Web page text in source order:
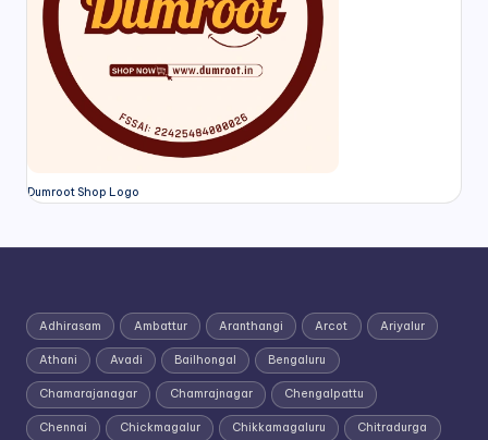
Dumroot Shop Logo
Adhirasam Ambattur Aranthangi Arcot Ariyalur
Athani Avadi Bailhongal Bengaluru
Chamarajanagar Chamrajnagar Chengalpattu
Chennai Chickmagalur Chikkamagaluru Chitradurga